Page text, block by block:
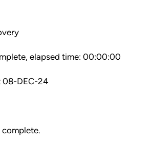
elapsed time: 00:00:00
08-DEC-24
complete.